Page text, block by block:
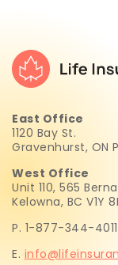
East Office
1120 Bay St.
Gravenhurst, ON
West Office
Unit 110, 565
Kelowna, BC V1Y
P. 1-877-344-4011
E.